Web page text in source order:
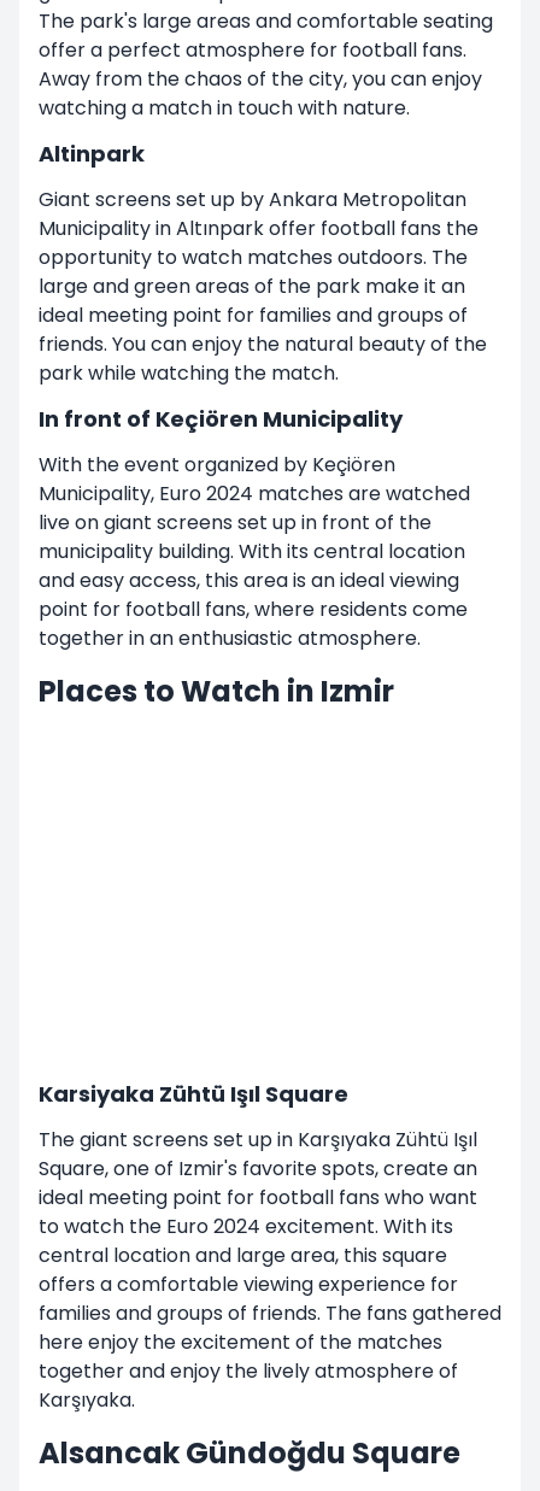
The park's large areas and comfortable seating
offer a perfect atmosphere for football fans.
Away from the chaos of the city, you can enjoy
watching a match in touch with nature.
Altinpark
Giant screens set up by Ankara Metropolitan
Municipality in Altınpark offer football fans the
opportunity to watch matches outdoors. The
large and green areas of the park make it an
ideal meeting point for families and groups of
friends. You can enjoy the natural beauty of the
park while watching the match.
In front of Keçiören Municipality
With the event organized by Keçiören
Municipality, Euro 2024 matches are watched
live on giant screens set up in front of the
municipality building. With its central location
and easy access, this area is an ideal viewing
point for football fans, where residents come
together in an enthusiastic atmosphere.
Places to Watch in Izmir
Karsiyaka Zühtü Işıl Square
The giant screens set up in Karşıyaka Zühtü Işıl
Square, one of Izmir's favorite spots, create an
ideal meeting point for football fans who want
to watch the Euro 2024 excitement. With its
central location and large area, this square
offers a comfortable viewing experience for
families and groups of friends. The fans gathered
here enjoy the excitement of the matches
together and enjoy the lively atmosphere of
Karşıyaka.
Alsancak Gündoğdu Square